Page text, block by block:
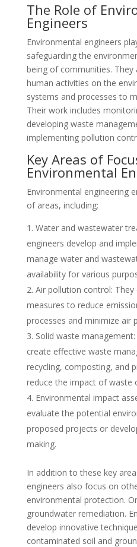
The Role of
Engineers
Environmental engineers
safeguarding the
being of communities.
human activities on the
systems and processes to
Their work includes
developing waste
implementing pollution
Key Areas of
Environmental
Environmental engineering
of areas, including:
Water and wastewater
engineers develop and
manage water and
availability for various
Air pollution control:
measures to reduce
processes and minimize air
Solid waste
create effective waste
recycling, composting, and
reduce the impact of waste
Environmental impact
evaluate the potential
proposed projects or
making.
In addition to these key
engineers also focus on
environmental protection.
groundwater remediation.
develop innovative
contaminated soil and